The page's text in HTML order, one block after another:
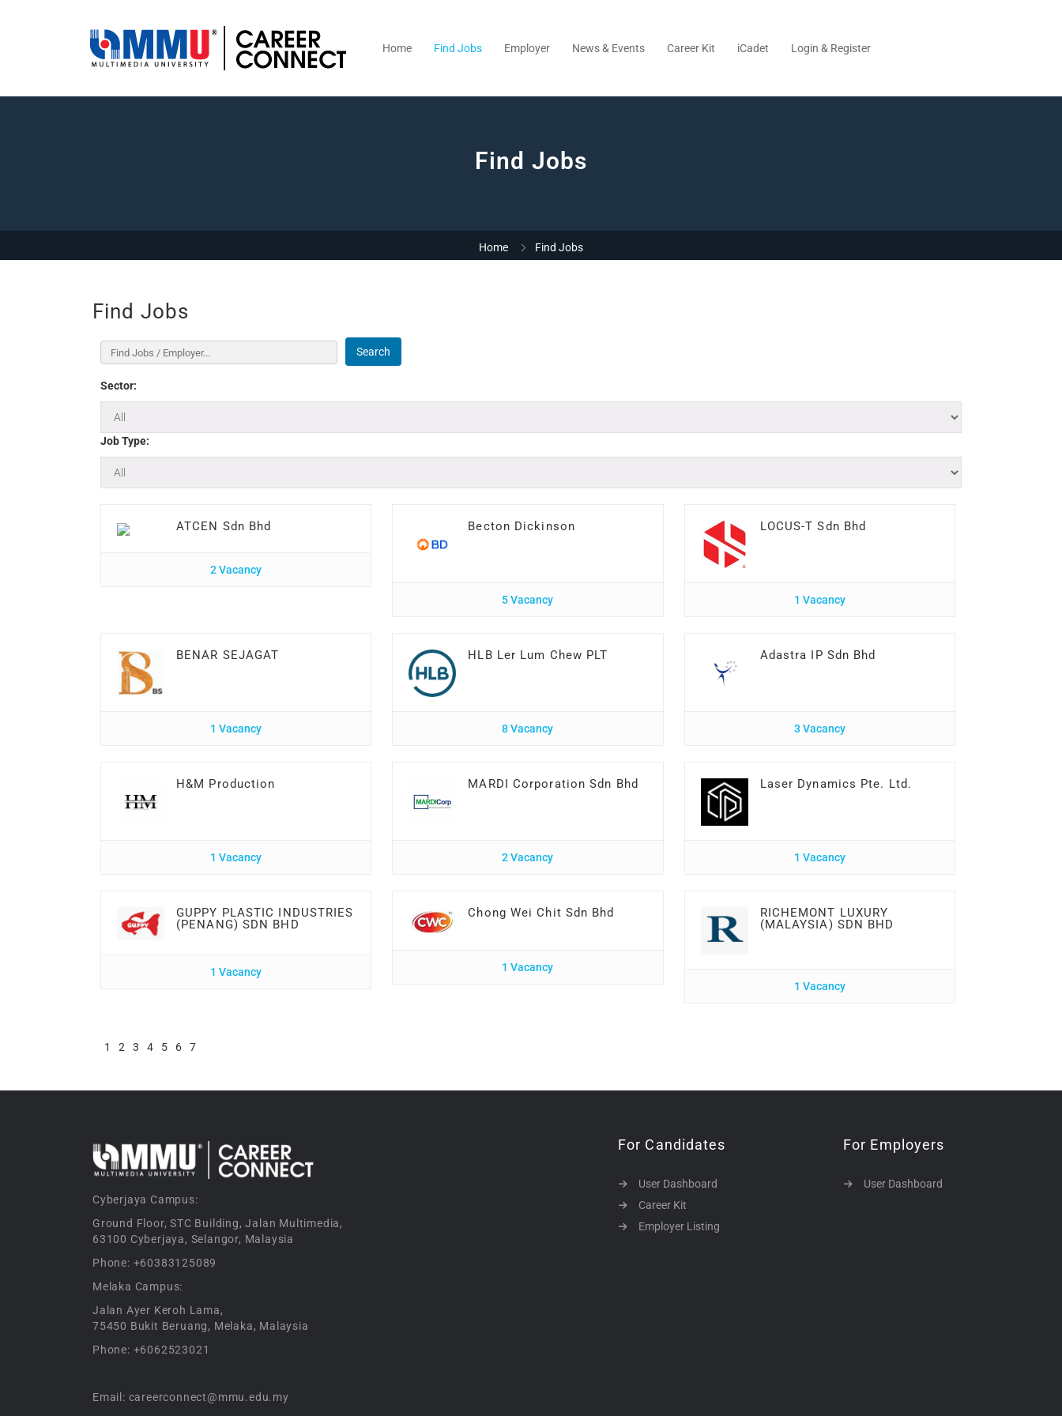
Home Find Jobs Employer News & Events Career Kit iCadet Login & Register
Find Jobs
Home Find Jobs
Find Jobs
Search
Sector:
Job Type:
ATCEN Sdn Bhd
2 Vacancy
Becton Dickinson
5 Vacancy
LOCUS-T Sdn Bhd
1 Vacancy
BENAR SEJAGAT
1 Vacancy
HLB Ler Lum Chew PLT
8 Vacancy
Adastra IP Sdn Bhd
3 Vacancy
H&M Production
1 Vacancy
MARDI Corporation Sdn Bhd
2 Vacancy
Laser Dynamics Pte. Ltd.
1 Vacancy
GUPPY PLASTIC INDUSTRIES
(PENANG) SDN BHD
1 Vacancy
Chong Wei Chit Sdn Bhd
1 Vacancy
RICHEMONT LUXURY
(MALAYSIA) SDN BHD
1 Vacancy
1 2 3 4 5 6 7
Cyberjaya Campus:
Ground Floor, STC Building, Jalan Multimedia,
63100 Cyberjaya, Selangor, Malaysia
Phone: +60383125089
Melaka Campus:
Jalan Ayer Keroh Lama,
75450 Bukit Beruang, Melaka, Malaysia
Phone: +6062523021
Email: careerconnect@mmu.edu.my
For Candidates
User Dashboard
Career Kit
Employer Listing
For Employers
User Dashboard